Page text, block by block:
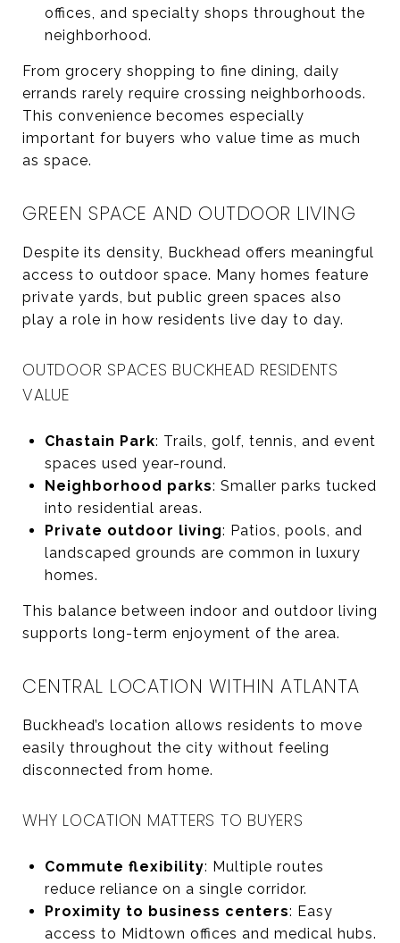
offices, and specialty shops throughout the
neighborhood.
From grocery shopping to fine dining, daily
errands rarely require crossing neighborhoods.
This convenience becomes especially
important for buyers who value time as much
as space.
GREEN SPACE AND OUTDOOR LIVING
Despite its density, Buckhead offers meaningful
access to outdoor space. Many homes feature
private yards, but public green spaces also
play a role in how residents live day to day.
OUTDOOR SPACES BUCKHEAD RESIDENTS
VALUE
Chastain Park: Trails, golf, tennis, and event
spaces used year-round.
Neighborhood parks: Smaller parks tucked
into residential areas.
Private outdoor living: Patios, pools, and
landscaped grounds are common in luxury
homes.
This balance between indoor and outdoor living
supports long-term enjoyment of the area.
CENTRAL LOCATION WITHIN ATLANTA
Buckhead’s location allows residents to move
easily throughout the city without feeling
disconnected from home.
WHY LOCATION MATTERS TO BUYERS
Commute flexibility: Multiple routes
reduce reliance on a single corridor.
Proximity to business centers: Easy
access to Midtown offices and medical hubs.